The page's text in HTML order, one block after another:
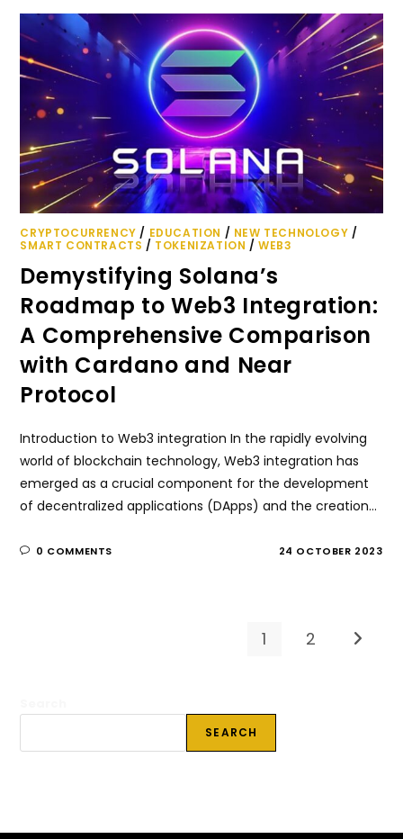
CRYPTOCURRENCY / EDUCATION / NEW TECHNOLOGY /
SMART CONTRACTS / TOKENIZATION /WEB3
Demystifying Solana’s
Roadmap to Web3 Integration:
A Comprehensive Comparison
with Cardano and Near
Protocol
Introduction to Web3 integration In the rapidly evolving
world of blockchain technology, Web3 integration has
emerged as a crucial component for the development
of decentralized applications (DApps) and the creation…
0 COMMENTS 24 OCTOBER 2023
1 2 Go to
SEARCH